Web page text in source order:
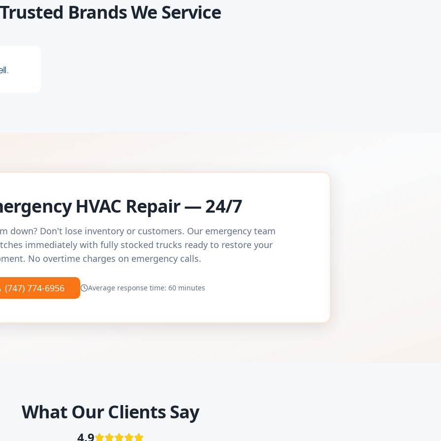
Brands We Service
HVAC Repair — 24/7
down? Don't lose inventory or customers. Our emergency team
immediately with fully stocked trucks ready to restore your
No overtime charges on emergency calls.
(747) 774-6956 Average response time: 60 minutes
What Our Clients Say
4.9